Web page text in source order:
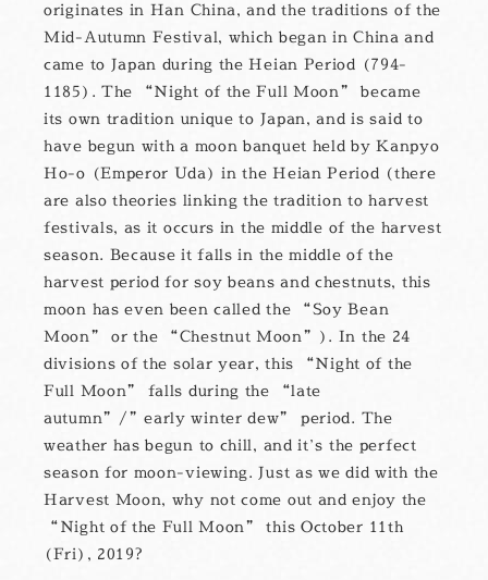
originates in Han China, and the traditions of the
Mid-Autumn Festival, which began in China and
came to Japan during the Heian Period (794-
1185). The “Night of the Full Moon” became
its own tradition unique to Japan, and is said to
have begun with a moon banquet held by Kanpyo
Ho-o (Emperor Uda) in the Heian Period (there
are also theories linking the tradition to harvest
festivals, as it occurs in the middle of the harvest
season. Because it falls in the middle of the
harvest period for soy beans and chestnuts, this
moon has even been called the “Soy Bean
Moon” or the “Chestnut Moon”). In the 24
divisions of the solar year, this “Night of the
Full Moon” falls during the “late
autumn”/”early winter dew” period. The
weather has begun to chill, and it’s the perfect
season for moon-viewing. Just as we did with the
Harvest Moon, why not come out and enjoy the
“Night of the Full Moon” this October 11th
(Fri), 2019?